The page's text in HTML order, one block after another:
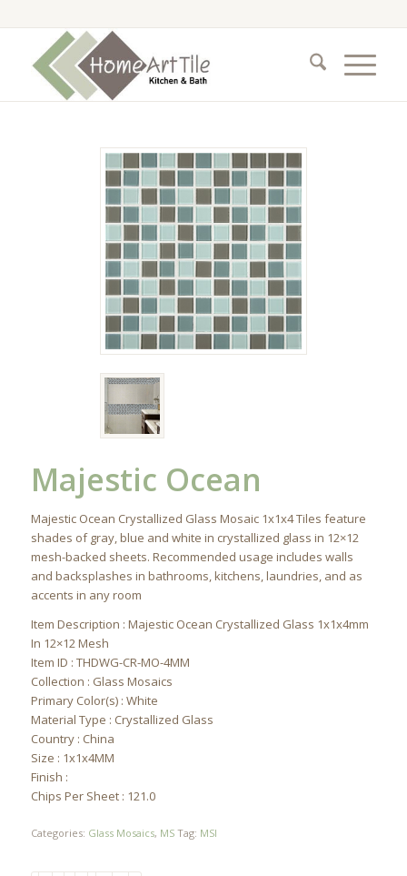
Majestic Ocean
Majestic Ocean Crystallized Glass Mosaic 1x1x4 Tiles feature
shades of gray, blue and white in crystallized glass in 12×12
mesh-backed sheets. Recommended usage includes walls
and backsplashes in bathrooms, kitchens, laundries, and as
accents in any room
Item Description : Majestic Ocean Crystallized Glass 1x1x4mm
In 12×12 Mesh
Item ID : THDWG-CR-MO-4MM
Collection : Glass Mosaics
Primary Color(s) : White
Material Type : Crystallized Glass
Country : China
Size : 1x1x4MM
Finish :
Chips Per Sheet : 121.0
Categories: Glass Mosaics, MS Tag: MSI